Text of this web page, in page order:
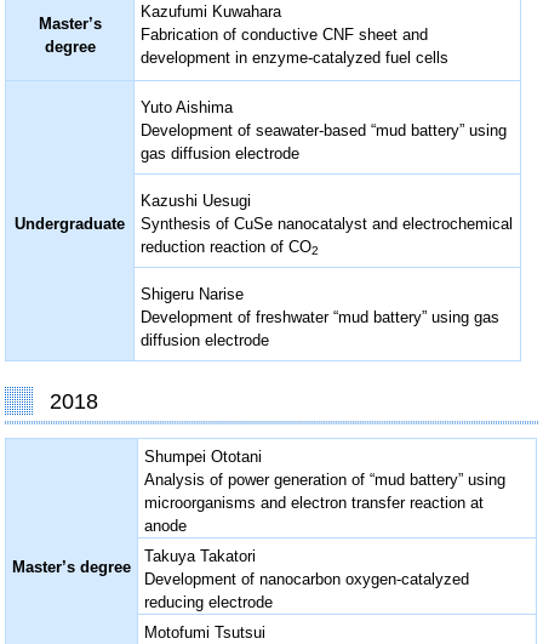
Master’s
degree
Kazufumi Kuwahara
Fabrication of conductive CNF sheet and
development in enzyme-catalyzed fuel cells
Undergraduate
Yuto Aishima
Development of seawater-based “mud battery” using
gas diffusion electrode
Kazushi Uesugi
Synthesis of CuSe nanocatalyst and electrochemical
reduction reaction of CO2
Shigeru Narise
Development of freshwater “mud battery” using gas
diffusion electrode
2018
Master’s degree
Shumpei Ototani
Analysis of power generation of “mud battery” using
microorganisms and electron transfer reaction at
anode
Takuya Takatori
Development of nanocarbon oxygen-catalyzed
reducing electrode
Motofumi Tsutsui